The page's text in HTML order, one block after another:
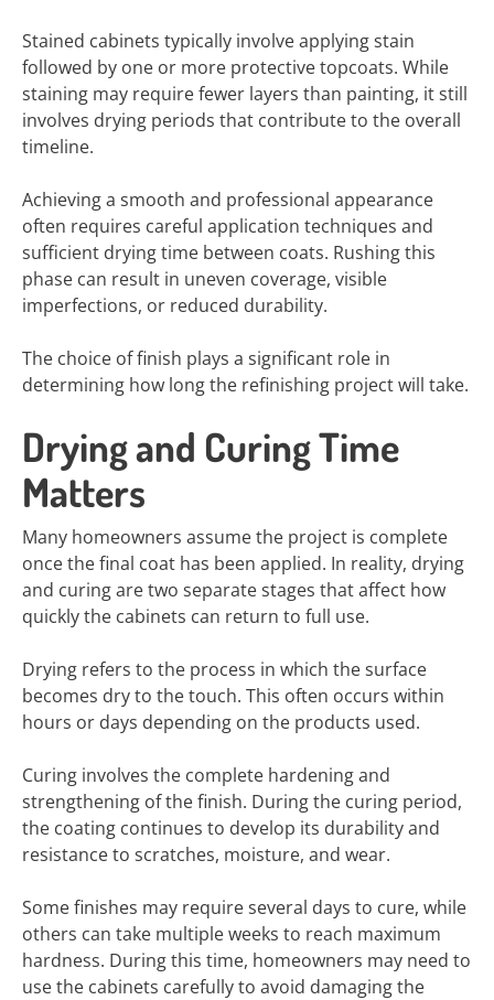
Stained cabinets typically involve applying stain
followed by one or more protective topcoats. While
staining may require fewer layers than painting, it still
involves drying periods that contribute to the overall
timeline.
Achieving a smooth and professional appearance
often requires careful application techniques and
sufficient drying time between coats. Rushing this
phase can result in uneven coverage, visible
imperfections, or reduced durability.
The choice of finish plays a significant role in
determining how long the refinishing project will take.
Drying and Curing Time
Matters
Many homeowners assume the project is complete
once the final coat has been applied. In reality, drying
and curing are two separate stages that affect how
quickly the cabinets can return to full use.
Drying refers to the process in which the surface
becomes dry to the touch. This often occurs within
hours or days depending on the products used.
Curing involves the complete hardening and
strengthening of the finish. During the curing period,
the coating continues to develop its durability and
resistance to scratches, moisture, and wear.
Some finishes may require several days to cure, while
others can take multiple weeks to reach maximum
hardness. During this time, homeowners may need to
use the cabinets carefully to avoid damaging the